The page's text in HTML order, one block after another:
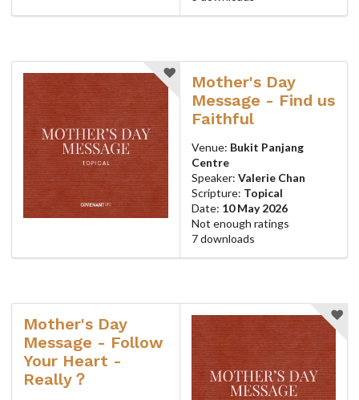
Mother's Day
Message - Find us
Faithful
Venue: Bukit Panjang
Centre
Speaker: Valerie Chan
Scripture: Topical
Date: 10 May 2026
Not enough ratings
7 downloads
Mother's Day
Message - Follow
Your Heart -
Really？